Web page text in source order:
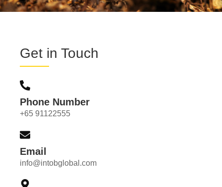
Get in Touch
Phone Number
+65 91122555
Email
info@intobglobal.com